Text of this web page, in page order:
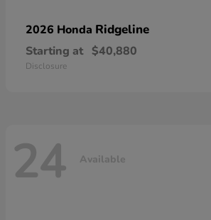
2026 Honda Ridgeline
Starting at $40,880
Disclosure
24 Available